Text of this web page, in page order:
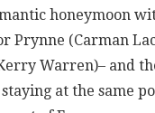
honeymoon
Prynne (Carman
Warren)– and
at the same